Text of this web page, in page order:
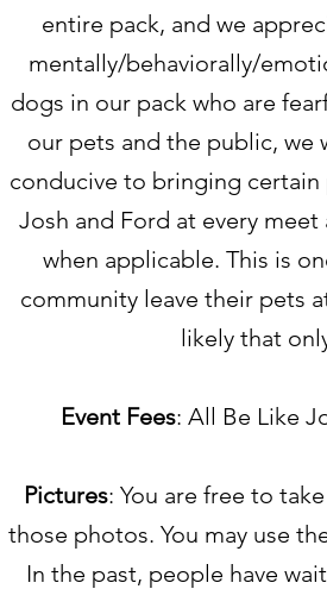
entire pack, and we
mentally/behaviorally/
dogs in our pack who are
our pets and the public, we
conducive to bringing
Josh and Ford at every
when applicable. This is
community leave their pets
likely that
Event Fees: All Be Like
Pictures: You are free to
those photos. You may use
In the past, people have